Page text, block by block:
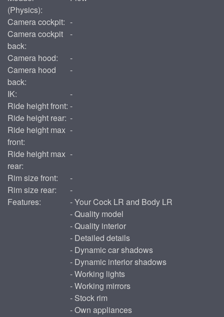
(Physics):
Camera cockpit: -
Camera cockpit
back:
-
Camera hood:
-
Camera hood
back:
-
IK:
-
Ride height front: -
Ride height rear: -
Ride height max
front:
-
Ride height max
rear:
-
Rim size front:
-
Rim size rear:
-
Features:
- Your Cock LR and Body LR
- Quality model
- Quality interior
- Detailed details
- Dynamic car shadows
- Dynamic interior shadows
- Working lights
- Working mirrors
- Stock rim
- Own appliances